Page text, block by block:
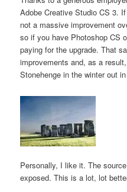
Adobe Creative Studio CS 3.
not a massive improvement
so if you have Photoshop CS
paying for the upgrade. That
improvements and, as a
Stonehenge in the winter out
Personally, I like it. The
exposed. This is a lot, lot